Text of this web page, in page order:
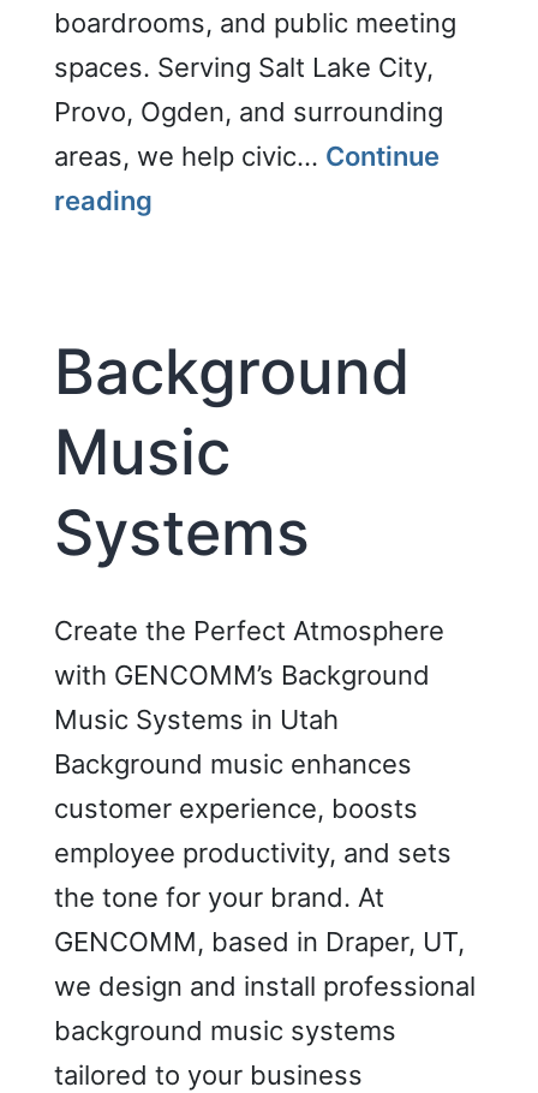
boardrooms, and public meeting
spaces. Serving Salt Lake City,
Provo, Ogden, and surrounding
areas, we help civic… Continue
readingCourtrooms
Background
Music
Systems
Create the Perfect Atmosphere
with GENCOMM’s Background
Music Systems in Utah
Background music enhances
customer experience, boosts
employee productivity, and sets
the tone for your brand. At
GENCOMM, based in Draper, UT,
we design and install professional
background music systems
tailored to your business